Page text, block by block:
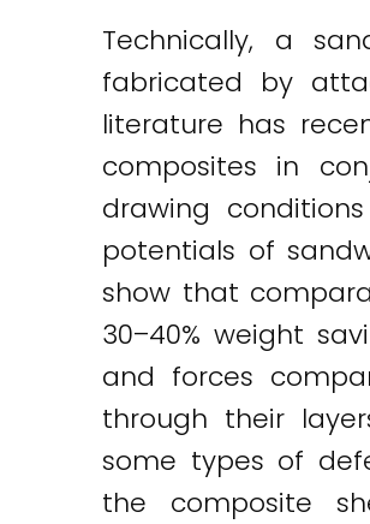
Technically, a
fabricated by
literature has
composites in
drawing
potentials of
show that
30–40% weight
and forces
through their
some types of
the composite